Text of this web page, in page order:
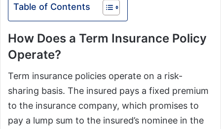
Table of Contents
How Does a Term Insurance Policy
Operate?
Term insurance policies operate on a risk-
sharing basis. The insured pays a fixed premium
to the insurance company, which promises to
pay a lump sum to the insured’s nominee in the